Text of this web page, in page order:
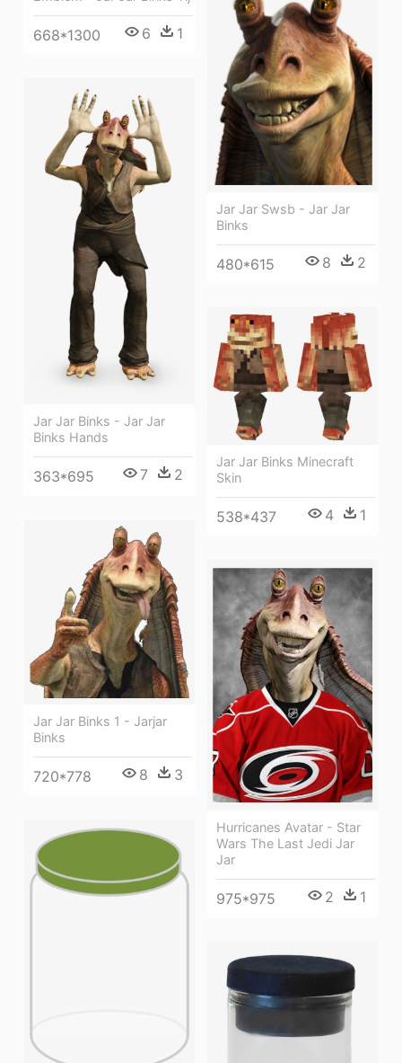
668*1300 6 1
Jar Jar Swsb - Jar Jar
Binks
480*615 8 2
Jar Jar Binks - Jar Jar
Binks Hands
363*695 7 2
Jar Jar Binks Minecraft
Skin
538*437 4 1
Jar Jar Binks 1 - Jarjar
Binks
720*778 8 3
Hurricanes Avatar - Star
Wars The Last Jedi Jar
Jar
975*975 2 1